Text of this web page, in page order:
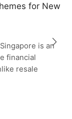
for New
is an
financial
resale